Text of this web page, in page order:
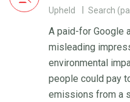
Upheld Search
A paid-for Google
misleading
environmental
people could pay
emissions from a